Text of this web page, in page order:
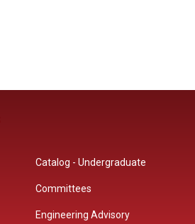
Catalog - Undergraduate
Committees
Engineering Advisory